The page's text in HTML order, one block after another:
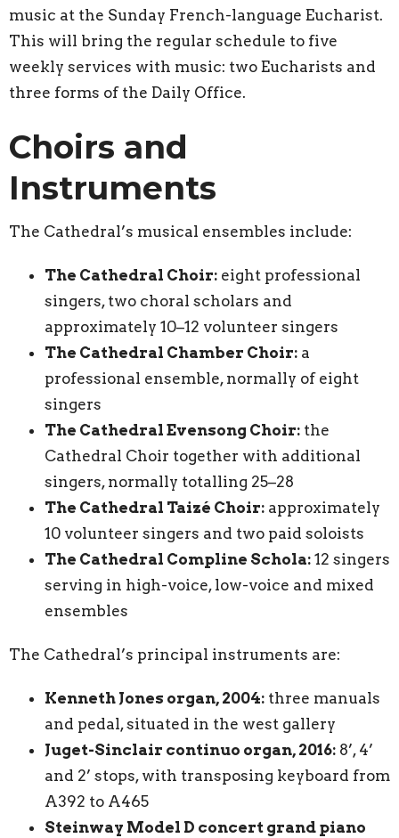
music at the Sunday French-language Eucharist.
This will bring the regular schedule to five
weekly services with music: two Eucharists and
three forms of the Daily Office.
Choirs and
Instruments
The Cathedral’s musical ensembles include:
The Cathedral Choir: eight professional
singers, two choral scholars and
approximately 10–12 volunteer singers
The Cathedral Chamber Choir: a
professional ensemble, normally of eight
singers
The Cathedral Evensong Choir: the
Cathedral Choir together with additional
singers, normally totalling 25–28
The Cathedral Taizé Choir: approximately
10 volunteer singers and two paid soloists
The Cathedral Compline Schola: 12 singers
serving in high-voice, low-voice and mixed
ensembles
The Cathedral’s principal instruments are:
Kenneth Jones organ, 2004: three manuals
and pedal, situated in the west gallery
Juget-Sinclair continuo organ, 2016: 8’, 4’
and 2’ stops, with transposing keyboard from
A392 to A465
Steinway Model D concert grand piano